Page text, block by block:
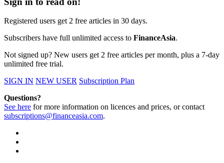
Registered users get 2 free articles in 30 days.
Subscribers have full unlimited access to FinanceAsia.
Not signed up? New users get 2 free articles per month, plus a 7-day
unlimited free trial.
SIGN IN NEW USER Subscription Plan
Questions?
See here for more information on licences and prices, or contact
subscriptions@financeasia.com.